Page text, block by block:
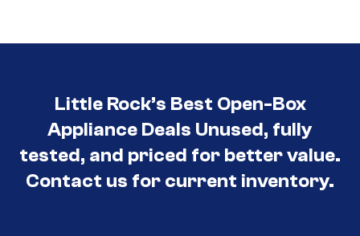
Little Rock’s Best Open-Box
Appliance Deals Unused, fully
tested, and priced for better value.
Contact us for current inventory.